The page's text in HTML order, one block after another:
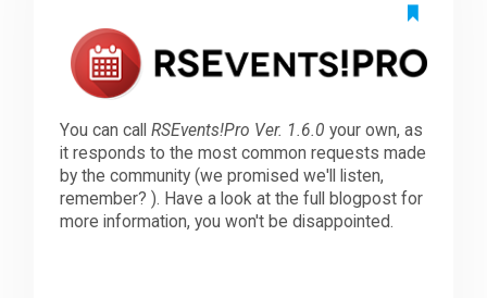
Downloads
Support
Forum
You can callRSEvents!Pro Ver. 1.6.0 your own, as
it responds to the most common requests made
by the community (we promised we'll listen,
remember? ). Have a look at the full blogpost for
more information, you won't be disappointed.